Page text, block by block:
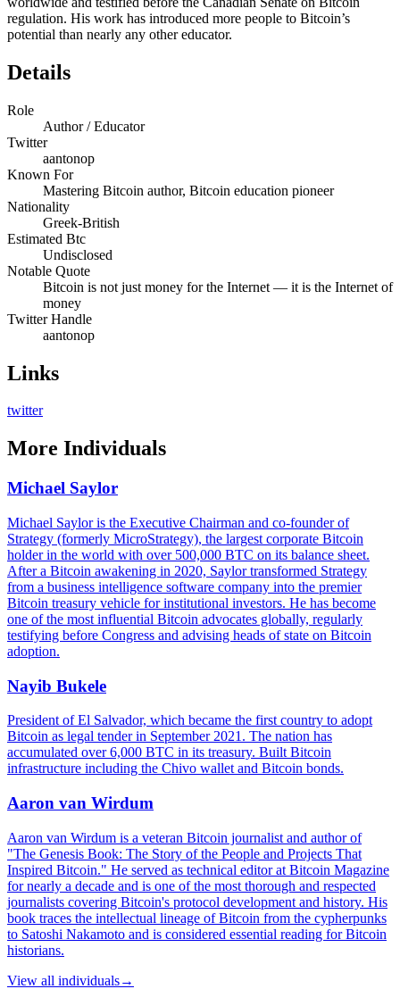
regulation. His work has introduced more people to Bitcoin’s
potential than nearly any other educator.
Details
Role
Author / Educator
Twitter
aantonop
Known For
Mastering Bitcoin author, Bitcoin education pioneer
Nationality
Greek-British
Estimated Btc
Undisclosed
Notable Quote
Bitcoin is not just money for the Internet — it is the Internet of
money
Twitter Handle
aantonop
Links
twitter
More Individuals
Michael Saylor
Michael Saylor is the Executive Chairman and co-founder of
Strategy (formerly MicroStrategy), the largest corporate Bitcoin
holder in the world with over 500,000 BTC on its balance sheet.
After a Bitcoin awakening in 2020, Saylor transformed Strategy
from a business intelligence software company into the premier
Bitcoin treasury vehicle for institutional investors. He has become
one of the most influential Bitcoin advocates globally, regularly
testifying before Congress and advising heads of state on Bitcoin
adoption.
Nayib Bukele
President of El Salvador, which became the first country to adopt
Bitcoin as legal tender in September 2021. The nation has
accumulated over 6,000 BTC in its treasury. Built Bitcoin
infrastructure including the Chivo wallet and Bitcoin bonds.
Aaron van Wirdum
Aaron van Wirdum is a veteran Bitcoin journalist and author of
"The Genesis Book: The Story of the People and Projects That
Inspired Bitcoin." He served as technical editor at Bitcoin Magazine
for nearly a decade and is one of the most thorough and respected
journalists covering Bitcoin's protocol development and history. His
book traces the intellectual lineage of Bitcoin from the cypherpunks
to Satoshi Nakamoto and is considered essential reading for Bitcoin
historians.
View all individuals→